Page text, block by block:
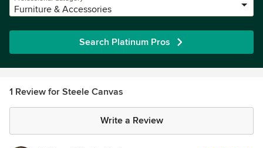
Furniture & Accessories
Search Platinum Pros
1 Review for Steele Canvas
Write a Review